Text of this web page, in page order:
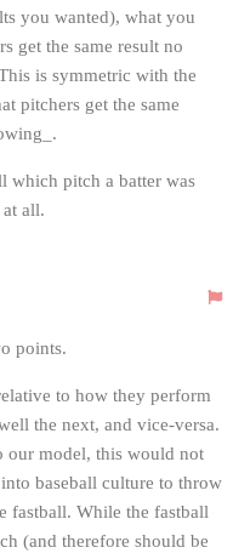
you wanted), what you
get the same result no
is symmetric with the
pitchers get the same
which pitch a batter was
all.
points.
to how they perform
the next, and vice-versa.
our model, this would not
baseball culture to throw
fastball. While the fastball
(and therefore should be